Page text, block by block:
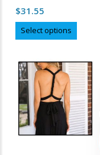
o
f
$31.55
Select options
product
The
may
be